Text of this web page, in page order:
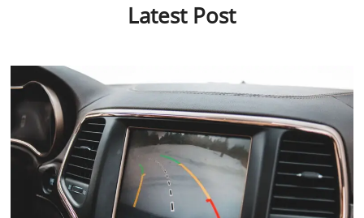
Latest Post